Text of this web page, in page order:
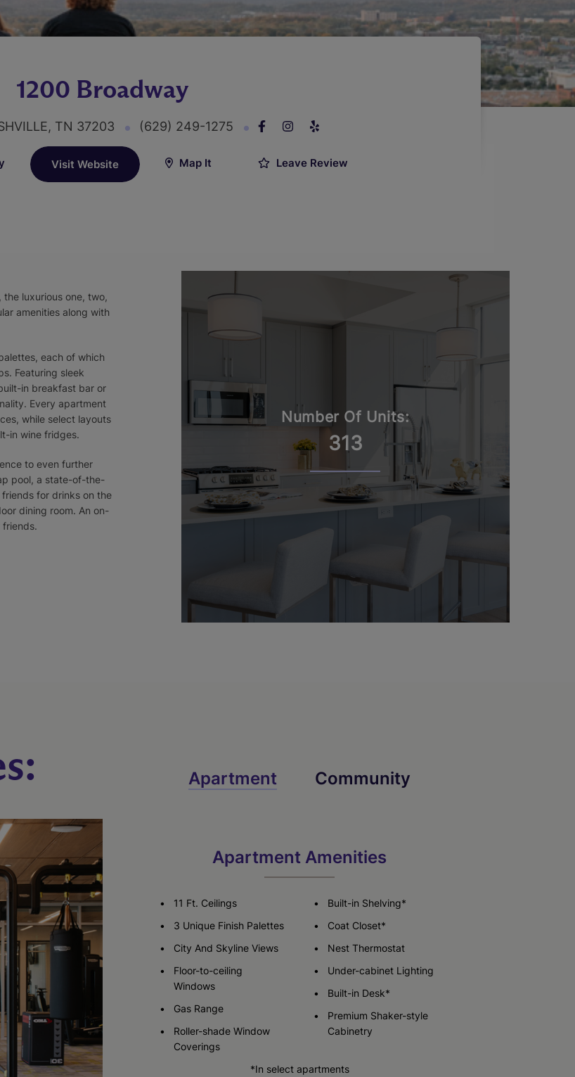
1200 Broadway
TN 37203 (629) 249-1275
Visit Website Map It Leave Review
Number Of Units:
313
luxurious one, two,
amenities along with
each of which
Featuring sleek
in breakfast bar or
Every apartment
while select layouts
in wine fridges.
to even further
pool, a state-of-the-
for drinks on the
dining room. An on-
Apartment Community
Apartment Amenities
11 Ft. Ceilings
3 Unique Finish Palettes
City And Skyline Views
Floor-to-ceiling
Windows
Gas Range
Roller-shade Window
Coverings
Built-in Shelving*
Coat Closet*
Nest Thermostat
Under-cabinet Lighting
Built-in Desk*
Premium Shaker-style
Cabinetry
*In select apartments